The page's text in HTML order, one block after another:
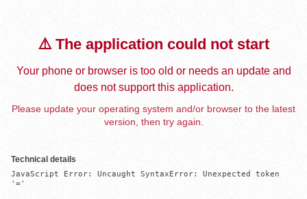
⚠️ The application could not start
Your phone or browser is too old or needs an update and
does not support this application.
Please update your operating system and/or browser to the latest
version, then try again.
Technical details
JavaScript Error: Uncaught SyntaxError: Unexpected token
'='